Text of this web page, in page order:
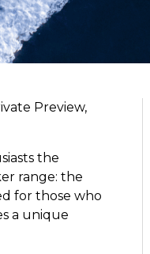
Preview,
the
range: the
for those who
a unique